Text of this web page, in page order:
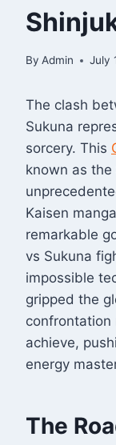
By Admin July
The clash
Sukuna
sorcery. This
known as
Kaisen
remarkable
vs Sukuna
impossible
gripped the
confrontation
achieve,
energy
The